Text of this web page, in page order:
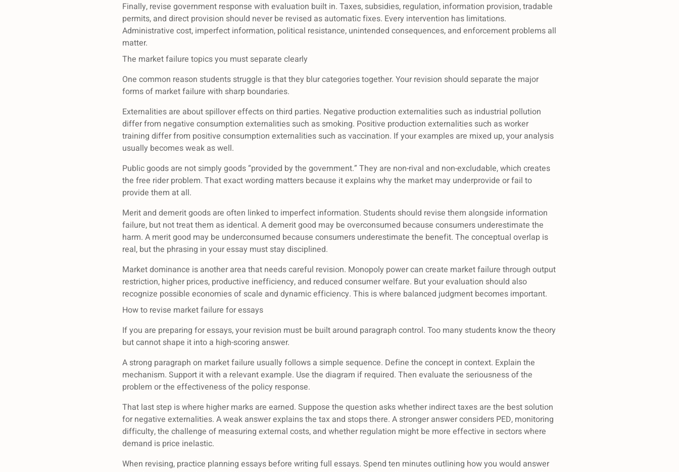
Finally, revise government response with evaluation built in. Taxes, subsidies, regulation, information provision, tradable
permits, and direct provision should never be revised as automatic fixes. Every intervention has limitations.
Administrative cost, imperfect information, political resistance, unintended consequences, and enforcement problems all
matter.
The market failure topics you must separate clearly
One common reason students struggle is that they blur categories together. Your revision should separate the major
forms of market failure with sharp boundaries.
Externalities are about spillover effects on third parties. Negative production externalities such as industrial pollution
differ from negative consumption externalities such as smoking. Positive production externalities such as worker
training differ from positive consumption externalities such as vaccination. If your examples are mixed up, your analysis
usually becomes weak as well.
Public goods are not simply goods “provided by the government.” They are non-rival and non-excludable, which creates
the free rider problem. That exact wording matters because it explains why the market may underprovide or fail to
provide them at all.
Merit and demerit goods are often linked to imperfect information. Students should revise them alongside information
failure, but not treat them as identical. A demerit good may be overconsumed because consumers underestimate the
harm. A merit good may be underconsumed because consumers underestimate the benefit. The conceptual overlap is
real, but the phrasing in your essay must stay disciplined.
Market dominance is another area that needs careful revision. Monopoly power can create market failure through output
restriction, higher prices, productive inefficiency, and reduced consumer welfare. But your evaluation should also
recognize possible economies of scale and dynamic efficiency. This is where balanced judgment becomes important.
How to revise market failure for essays
If you are preparing for essays, your revision must be built around paragraph control. Too many students know the theory
but cannot shape it into a high-scoring answer.
A strong paragraph on market failure usually follows a simple sequence. Define the concept in context. Explain the
mechanism. Support it with a relevant example. Use the diagram if required. Then evaluate the seriousness of the
problem or the effectiveness of the policy response.
That last step is where higher marks are earned. Suppose the question asks whether indirect taxes are the best solution
for negative externalities. A weak answer explains the tax and stops there. A stronger answer considers PED, monitoring
difficulty, the challenge of measuring external costs, and whether regulation might be more effective in sectors where
demand is price inelastic.
When revising, practice planning essays before writing full essays. Spend ten minutes outlining how you would answer